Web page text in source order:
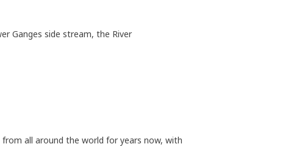
Ganges side stream, the River
all around the world for years now, with